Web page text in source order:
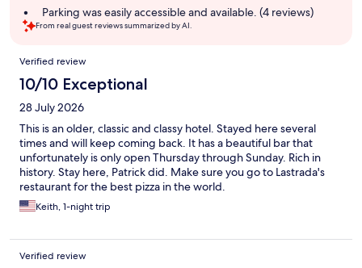
Parking was easily accessible and available. (4 reviews)
From real guest reviews summarized by AI.
Reviews
Verified review
10/10 Exceptional
28 July 2026
This is an older, classic and classy hotel. Stayed here several
times and will keep coming back. It has a beautiful bar that
unfortunately is only open Thursday through Sunday. Rich in
history. Stay here, Patrick did. Make sure you go to Lastrada's
restaurant for the best pizza in the world.
Keith, 1-night trip
Verified review